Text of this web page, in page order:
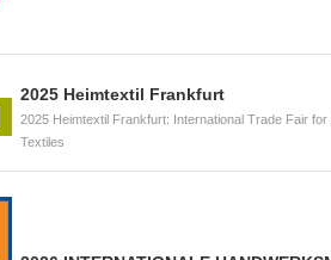
2025 Heimtextil Frankfurt
2025 Heimtextil Frankfurt: International Trade Fair
Textiles